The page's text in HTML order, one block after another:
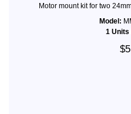
Motor mount kit for two
Model:
1 Units